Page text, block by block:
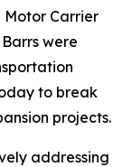
Motor Carrier
were
to break
projects.
addressing